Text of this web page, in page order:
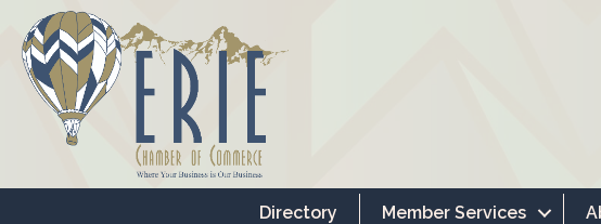
Directory Member Services